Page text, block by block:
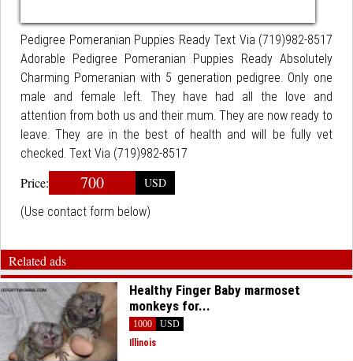
Pedigree Pomeranian Puppies Ready Text Via (719)982-8517
Adorable Pedigree Pomeranian Puppies Ready Absolutely
Charming Pomeranian with 5 generation pedigree. Only one
male and female left. They have had all the love and
attention from both us and their mum. They are now ready to
leave. They are in the best of health and will be fully vet
checked. Text Via (719)982-8517
Price: 700
USD
(Use contact form below)
Related ads
Healthy Finger Baby marmoset
monkeys for...
1000
USD
Illinois